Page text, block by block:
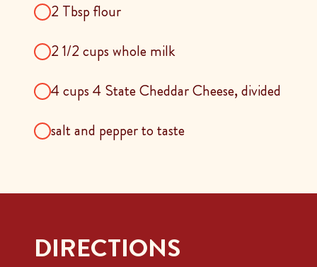
2 Tbsp flour
2 1/2 cups whole milk
4 cups 4 State Cheddar Cheese, divided
salt and pepper to taste
DIRECTIONS